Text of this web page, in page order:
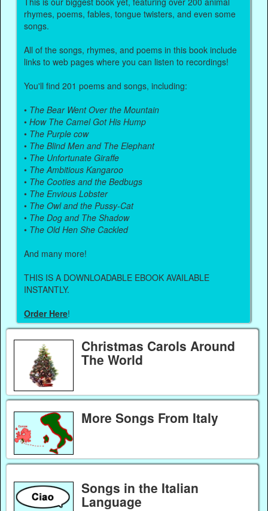
rhymes, poems, fables, tongue twisters, and even some
songs.
All of the songs, rhymes, and poems in this book include
links to web pages where you can listen to recordings!
You'll find 201 poems and songs, including:
• The Bear Went Over the Mountain
•How The Camel Got His Hump
• The Purple cow
• The Blind Men and The Elephant
• The Unfortunate Giraffe
• The Ambitious Kangaroo
• The Cooties and the Bedbugs
• The Envious Lobster
• The Owl and the Pussy-Cat
• The Dog and The Shadow
• The Old Hen She Cackled
And many more!
THIS IS A DOWNLOADABLE EBOOK AVAILABLE
INSTANTLY.
Order Here!
Christmas Carols Around
The World
More Songs From Italy
Songs in the Italian
Language